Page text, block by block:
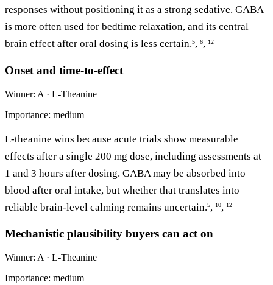
responses without positioning it as a strong sedative. GABA
is more often used for bedtime relaxation, and its central
brain effect after oral dosing is less certain.5, 6, 12
Onset and time-to-effect
Winner: A · L-Theanine
Importance: medium
L-theanine wins because acute trials show measurable
effects after a single 200 mg dose, including assessments at
1 and 3 hours after dosing. GABA may be absorbed into
blood after oral intake, but whether that translates into
reliable brain-level calming remains uncertain.5, 10, 12
Mechanistic plausibility buyers can act on
Winner: A · L-Theanine
Importance: medium